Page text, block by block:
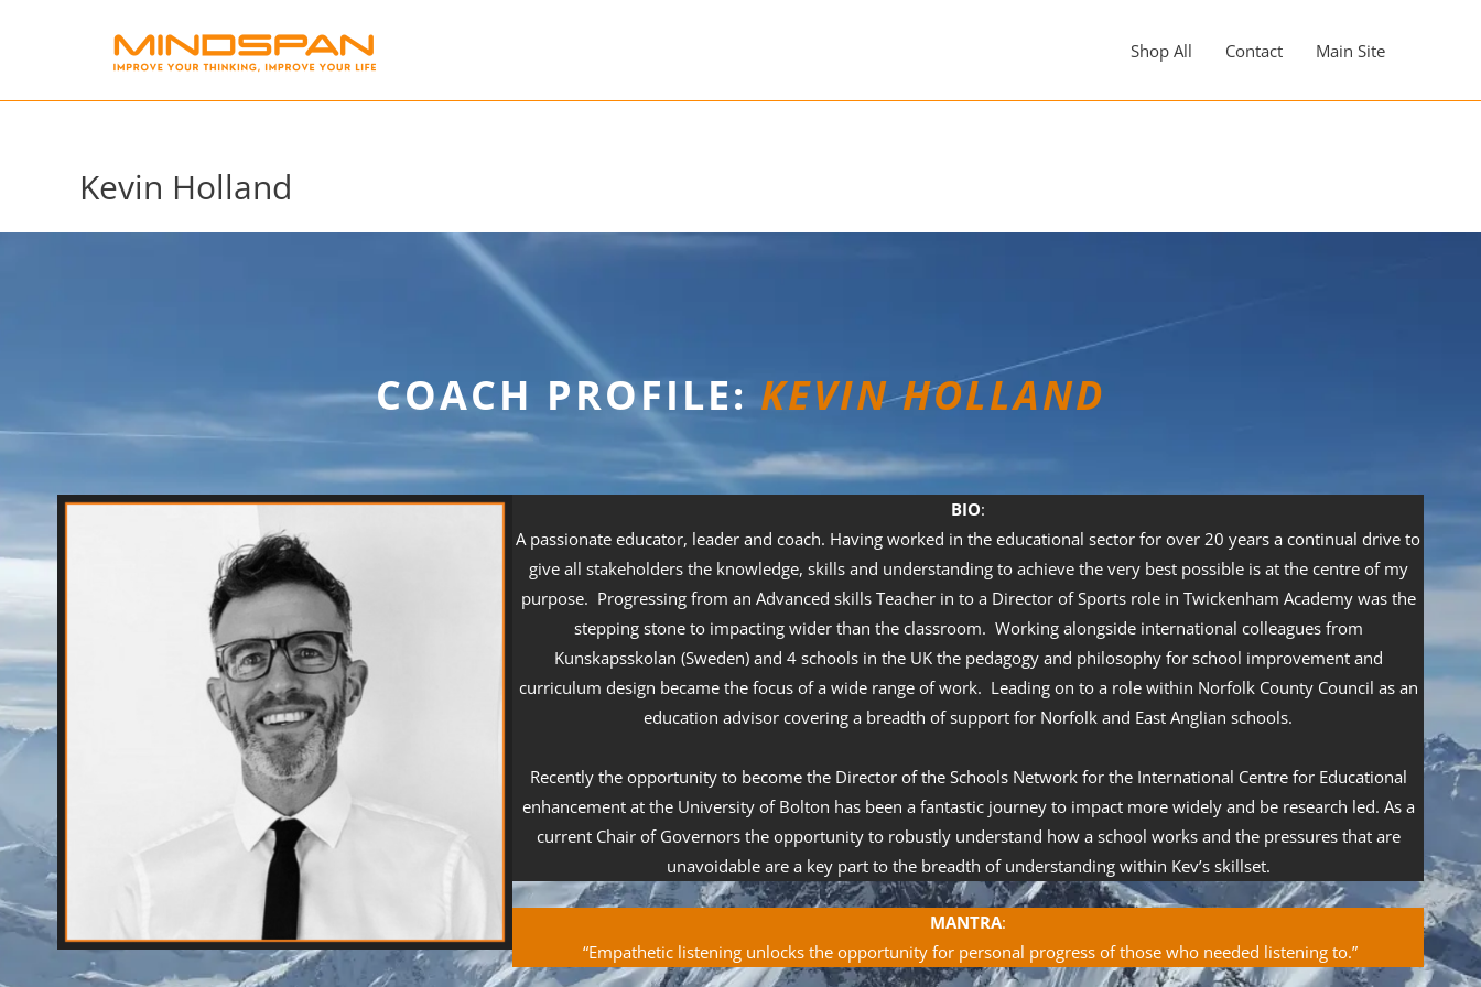
Shop All Contact Main Site
Kevin Holland
COACH PROFILE: KEVIN HOLLAND
BIO:
A passionate educator, leader and coach. Having worked in the educational sector for over 20 years a continual drive to
give all stakeholders the knowledge, skills and understanding to achieve the very best possible is at the centre of my
purpose. Progressing from an Advanced skills Teacher in to a Director of Sports role in Twickenham Academy was the
stepping stone to impacting wider than the classroom. Working alongside international colleagues from
Kunskapsskolan (Sweden) and 4 schools in the UK the pedagogy and philosophy for school improvement and
curriculum design became the focus of a wide range of work. Leading on to a role within Norfolk County Council as an
education advisor covering a breadth of support for Norfolk and East Anglian schools.
Recently the opportunity to become the Director of the Schools Network for the International Centre for Educational
enhancement at the University of Bolton has been a fantastic journey to impact more widely and be research led. As a
current Chair of Governors the opportunity to robustly understand how a school works and the pressures that are
unavoidable are a key part to the breadth of understanding within Kev’s skillset.
MANTRA:
“Empathetic listening unlocks the opportunity for personal progress of those who needed listening to.”